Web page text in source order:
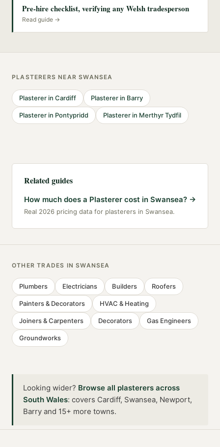
Pre-hire checklist, verifying any Welsh tradesperson
Read guide →
PLASTERERS NEARSWANSEA
Plasterer in Cardiff Plasterer in Barry
Plasterer in Pontypridd Plasterer in Merthyr Tydfil
Related guides
How much does a Plasterer cost in Swansea? →
Real 2026 pricing data for plasterers in Swansea.
OTHER TRADES INSWANSEA
Plumbers Electricians Builders Roofers
Painters & Decorators HVAC & Heating
Joiners & Carpenters Decorators Gas Engineers
Groundworks
Looking wider? Browse all plasterers across
South Wales: covers Cardiff, Swansea, Newport,
Barry and 15+ more towns.